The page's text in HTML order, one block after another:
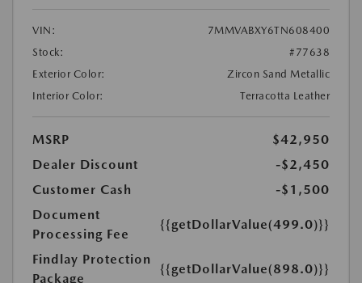
VIN:
7MMVABXY6TN608400
Stock:
#77638
Exterior Color:
Zircon Sand Metallic
Interior Color:
Terracotta Leather
MSRP
$42,950
Dealer Discount
-$2,450
Customer Cash
-$1,500
Document
Processing Fee
{{getDollarValue(499.0)}}
Findlay Protection
Package
{{getDollarValue(898.0)}}